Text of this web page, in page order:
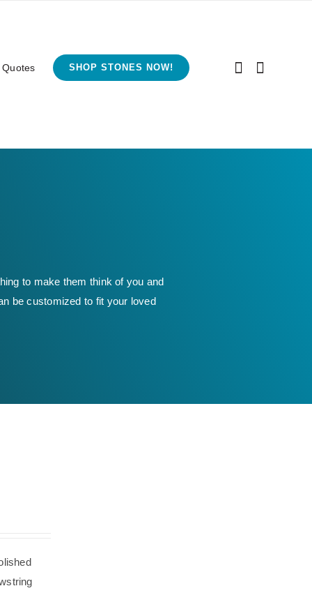
SHOP STONES NOW!
to make them think of you and
be customized to fit your loved